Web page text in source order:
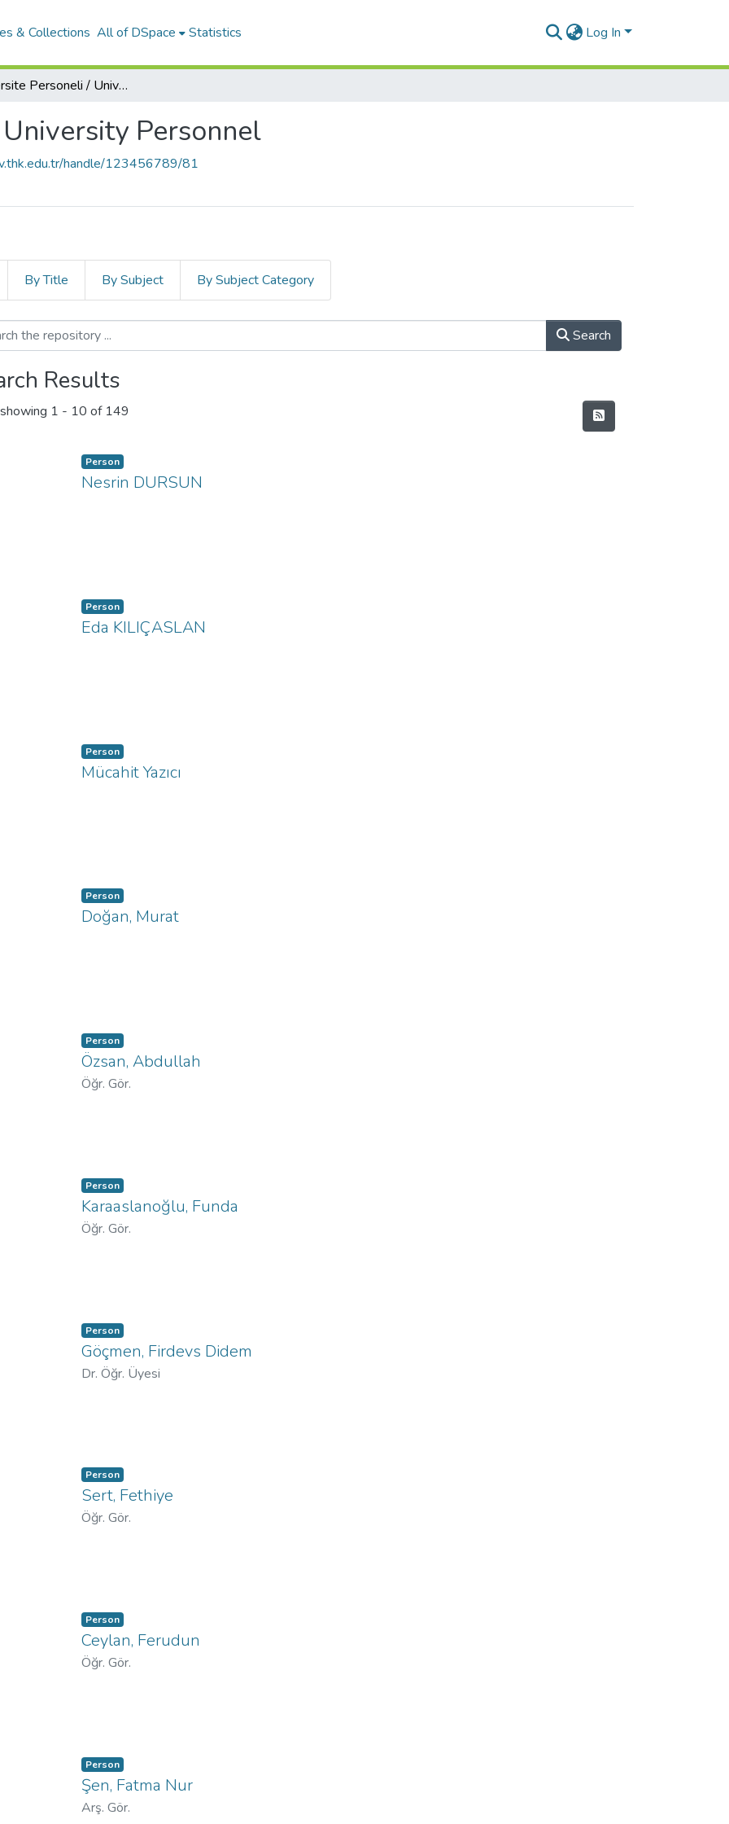
& Collections All of DSpace Statistics Log In
Üniversite Personeli / University Personnel
Personnel
handle/123456789/81
By Title By Subject By Subject Category
Search
Results
1 - 10 of 149
Person
Nesrin DURSUN
Person
Eda KILIÇASLAN
Person
Mücahit Yazıcı
Person
Doğan, Murat
Person
Özsan, Abdullah
Öğr. Gör.
Person
Karaaslanoğlu, Funda
Öğr. Gör.
Person
Göçmen, Firdevs Didem
Dr. Öğr. Üyesi
Person
Sert, Fethiye
Öğr. Gör.
Person
Ceylan, Ferudun
Öğr. Gör.
Person
Şen, Fatma Nur
Arş. Gör.